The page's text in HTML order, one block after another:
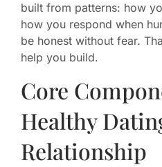
built from patterns: how
how you respond when
be honest without fear.
help you build.
Core
Healthy
Relationship